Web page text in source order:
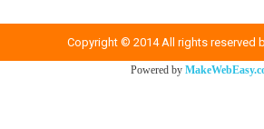
Copyright © 2014 All rights reserved
Powered by